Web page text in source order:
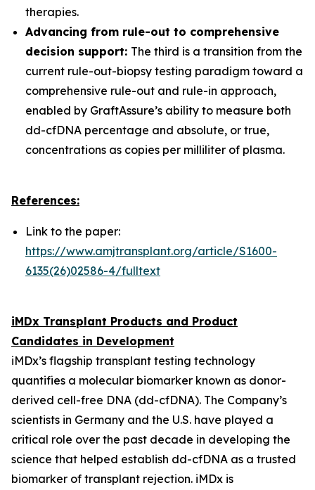
therapies.
Advancing from rule-out to comprehensive
decision support: The third is a transition from the
current rule-out-biopsy testing paradigm toward a
comprehensive rule-out and rule-in approach,
enabled by GraftAssure’s ability to measure both
dd-cfDNA percentage and absolute, or true,
concentrations as copies per milliliter of plasma.
References:
Link to the paper:
https://www.amjtransplant.org/article/S1600-
6135(26)02586-4/fulltext
iMDx Transplant Products and Product
Candidates in Development
iMDx’s flagship transplant testing technology
quantifies a molecular biomarker known as donor-
derived cell-free DNA (dd-cfDNA). The Company’s
scientists in Germany and the U.S. have played a
critical role over the past decade in developing the
science that helped establish dd-cfDNA as a trusted
biomarker of transplant rejection. iMDx is